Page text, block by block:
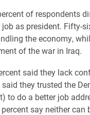
of respondents
as president. Fifty-
the economy,
of the war in Iraq.
said they lack
they trusted the
to do a better job
say neither